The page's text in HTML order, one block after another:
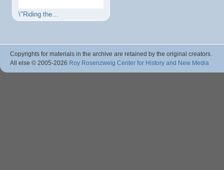
\"Riding the…
Copyrights for materials in the archive are retained by the original creators.
All else © 2005-2026 Roy Rosenzweig Center for History and New Media